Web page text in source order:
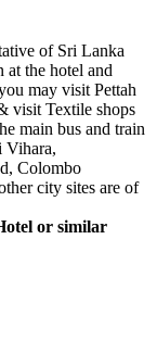
of Sri Lanka
the hotel and
may visit Pettah
visit Textile shops
main bus and train
Vihara,
Colombo
city sites are of
or similar